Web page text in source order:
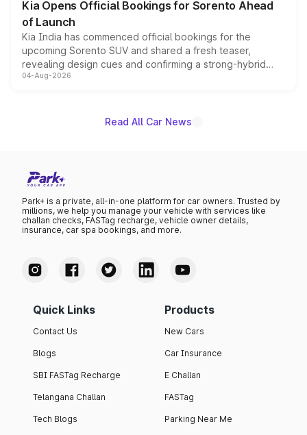
Kia Opens Official Bookings for Sorento Ahead
of Launch
Kia India has commenced official bookings for the
upcoming Sorento SUV and shared a fresh teaser,
revealing design cues and confirming a strong-hybrid
powertrain, though pricing and the launch date remain
04-Aug-2026
Read All Car News
Park+ is a private, all-in-one platform for car owners. Trusted by
millions, we help you manage your vehicle with services like
challan checks, FASTag recharge, vehicle owner details,
insurance, car spa bookings, and more.
Quick Links
Contact Us
Blogs
SBI FASTag Recharge
Telangana Challan
Tech Blogs
Products
New Cars
Car Insurance
E Challan
FASTag
Parking Near Me